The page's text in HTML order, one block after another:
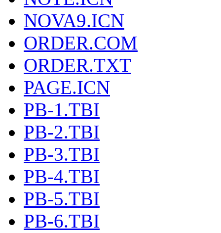
NOVA9.ICN
ORDER.COM
ORDER.TXT
PAGE.ICN
PB-1.TBI
PB-2.TBI
PB-3.TBI
PB-4.TBI
PB-5.TBI
PB-6.TBI